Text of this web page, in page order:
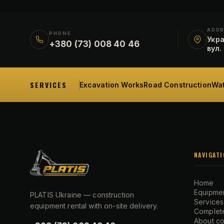
PHONE
+380 (73) 008 40 46
SERVICES Excavation WorksRoad Construction
PLATIS Ukraine — construction
equipment rental with on-site delivery.
Home
Services
About